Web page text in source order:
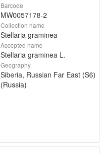
Barcode
MW0057178-2
Collection name
Stellaria graminea
Accepted name
Stellaria graminea L.
Geography
Siberia, Russian Far East (S6)
(Russia)